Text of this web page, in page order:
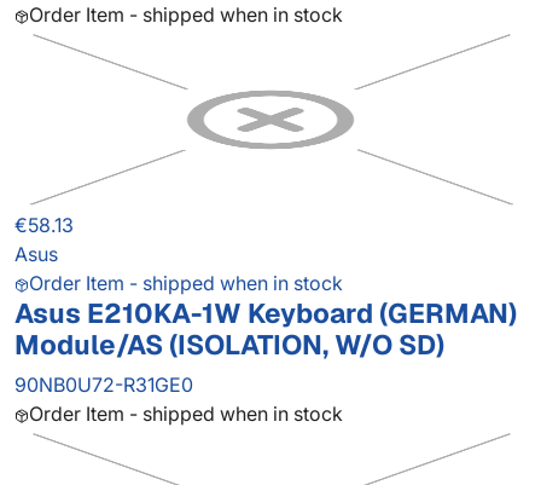
Order Item - shipped when in stock
€58.13
Asus
Order Item - shipped when in stock
Asus E210KA-1W Keyboard (GERMAN)
Module/AS (ISOLATION, W/O SD)
90NB0U72-R31GE0
Order Item - shipped when in stock